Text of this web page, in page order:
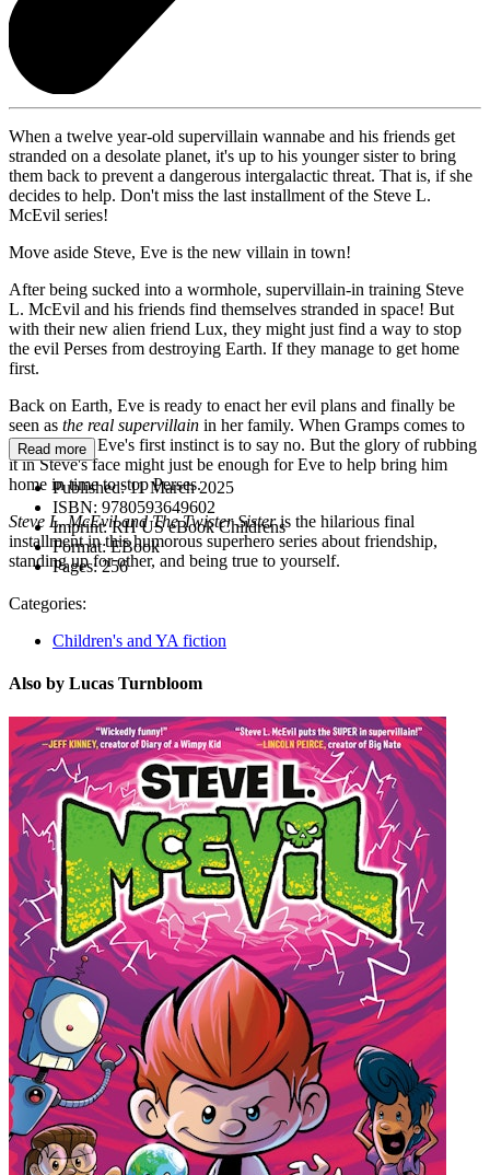
When a twelve year-old supervillain wannabe and his friends get
stranded on a desolate planet, it's up to his younger sister to bring
them back to prevent a dangerous intergalactic threat. That is, if she
decides to help. Don't miss the last installment of the Steve L.
McEvil series!
Move aside Steve, Eve is the new villain in town!
After being sucked into a wormhole, supervillain-in training Steve
L. McEvil and his friends find themselves stranded in space! But
with their new alien friend Lux, they might just find a way to stop
the evil Perses from destroying Earth. If they manage to get home
first.
Back on Earth, Eve is ready to enact her evil plans and finally be
seen as the real supervillain in her family. When Gramps comes to
her for help, Eve's first instinct is to say no. But the glory of rubbing
it in Steve's face might just be enough for Eve to help bring him
home in time to stop Perses.
Steve L. McEvil and The Twister Sisteris the hilarious final
installment in this humorous superhero series about friendship,
standing up for other, and being true to yourself.
Read more
Published:11 March 2025
ISBN: 9780593649602
Imprint:RH US eBook Childrens
Format:EBook
Pages:256
Categories:
Children's and YA fiction
Also by Lucas Turnbloom